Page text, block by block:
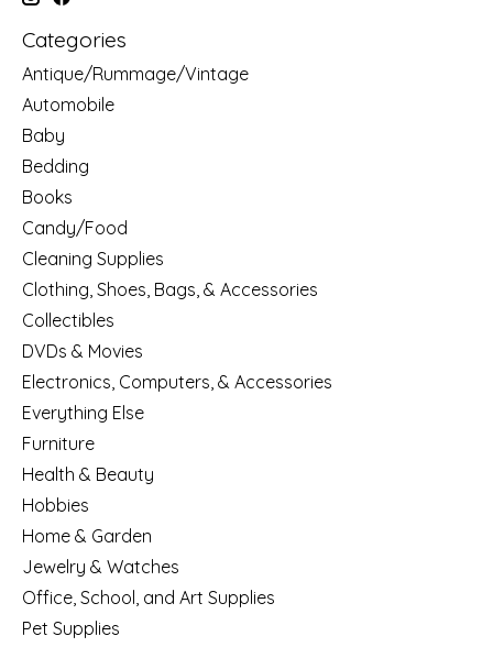
Categories
Antique/Rummage/Vintage
Automobile
Baby
Bedding
Books
Candy/Food
Cleaning Supplies
Clothing, Shoes, Bags, & Accessories
Collectibles
DVDs & Movies
Electronics, Computers, & Accessories
Everything Else
Furniture
Health & Beauty
Hobbies
Home & Garden
Jewelry & Watches
Office, School, and Art Supplies
Pet Supplies